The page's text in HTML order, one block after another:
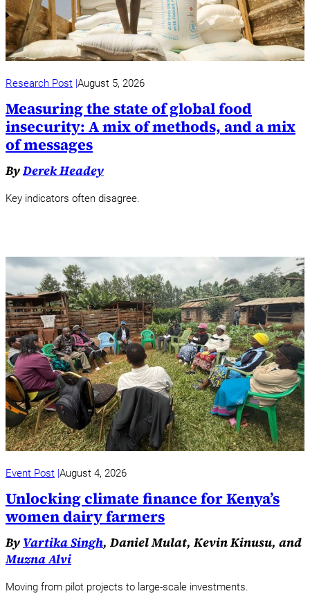
Research Post August 5, 2026
Measuring the state of global food
insecurity: A mix of methods, and a mix
of messages
ByDerek Headey
Key indicators often disagree.
Event Post August 4, 2026
Unlocking climate finance for Kenya’s
women dairy farmers
By Vartika Singh, Daniel Mulat, Kevin Kinusu, and
Muzna Alvi
Moving from pilot projects to large-scale investments.